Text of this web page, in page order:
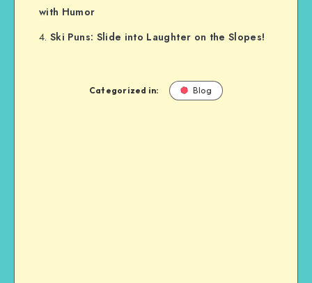
with Humor
Ski Puns: Slide into Laughter on the Slopes!
Categorized in: Blog